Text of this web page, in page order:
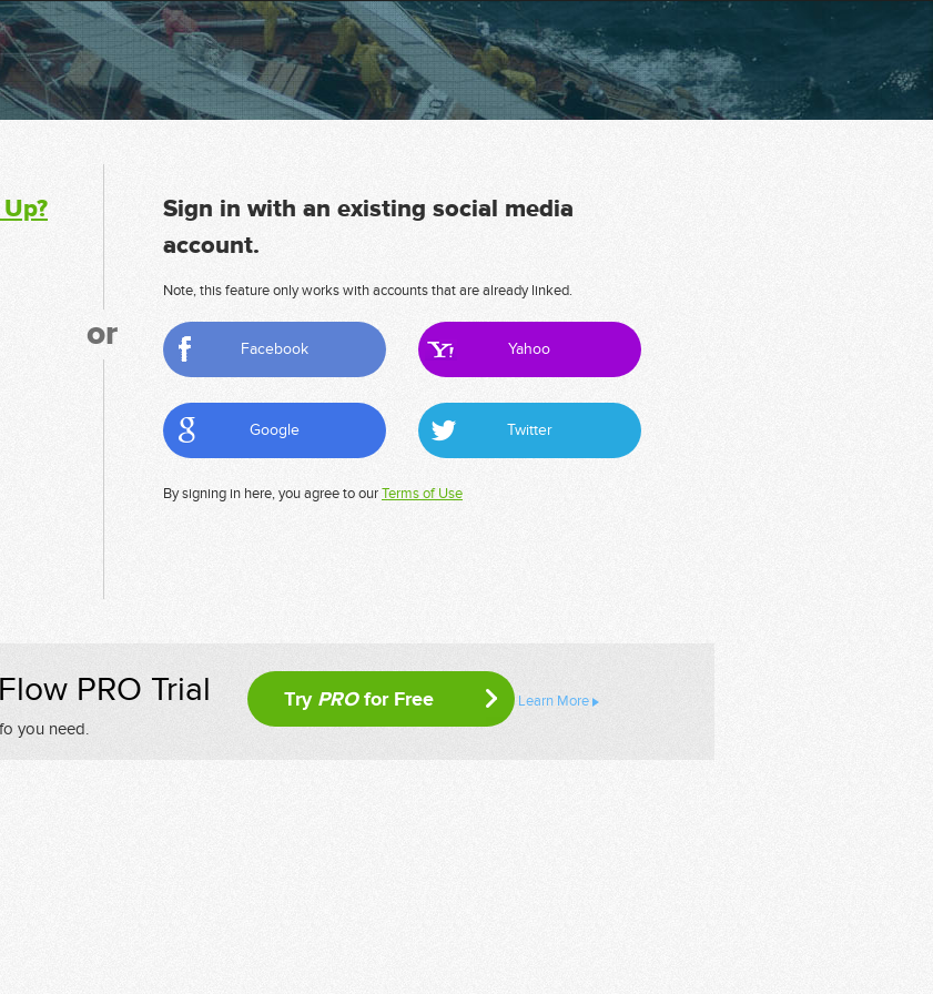
or
Sign in with an existing social media
account.
Note, this feature only works with accounts that are already linked.
Facebook Yahoo
Google Twitter
By signing in here, you agree to ourTerms of Use
PRO Trial
you need.
Try PROfor Free Learn More